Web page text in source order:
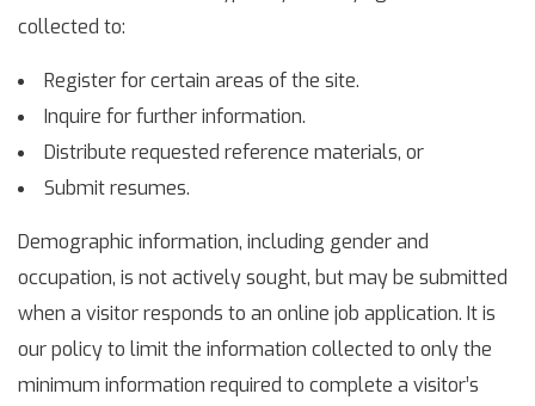
collected to:
Register for certain areas of the site.
Inquire for further information.
Distribute requested reference materials, or
Submit resumes.
Demographic information, including gender and
occupation, is not actively sought, but may be submitted
when a visitor responds to an online job application. It is
our policy to limit the information collected to only the
minimum information required to complete a visitor’s